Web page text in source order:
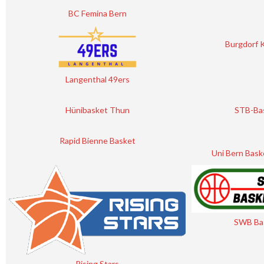
BC Femina Bern
Langenthal 49ers
Burgdorf
Hünibasket Thun STB-
Rapid Bienne Basket
Uni Bern
SWB